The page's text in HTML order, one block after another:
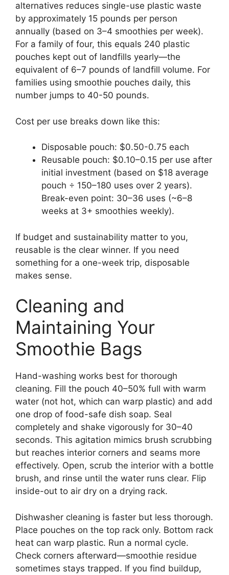
alternatives reduces single-use plastic waste
by approximately 15 pounds per person
annually (based on 3–4 smoothies per week).
For a family of four, this equals 240 plastic
pouches kept out of landfills yearly—the
equivalent of 6–7 pounds of landfill volume. For
families using smoothie pouches daily, this
number jumps to 40-50 pounds.
Cost per use breaks down like this:
Disposable pouch: $0.50-0.75 each
Reusable pouch: $0.10–0.15 per use after
initial investment (based on $18 average
pouch ÷ 150–180 uses over 2 years).
Break-even point: 30–36 uses (~6–8
weeks at 3+ smoothies weekly).
If budget and sustainability matter to you,
reusable is the clear winner. If you need
something for a one-week trip, disposable
makes sense.
Cleaning and
Maintaining Your
Smoothie Bags
Hand-washing works best for thorough
cleaning. Fill the pouch 40–50% full with warm
water (not hot, which can warp plastic) and add
one drop of food-safe dish soap. Seal
completely and shake vigorously for 30–40
seconds. This agitation mimics brush scrubbing
but reaches interior corners and seams more
effectively. Open, scrub the interior with a bottle
brush, and rinse until the water runs clear. Flip
inside-out to air dry on a drying rack.
Dishwasher cleaning is faster but less thorough.
Place pouches on the top rack only. Bottom rack
heat can warp plastic. Run a normal cycle.
Check corners afterward—smoothie residue
sometimes stays trapped. If you find buildup,